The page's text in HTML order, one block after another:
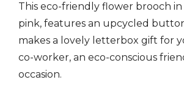
This eco-friendly flower brooch
pink, features an upcycled
makes a lovely letterbox gift for
co-worker, an eco-conscious
occasion.